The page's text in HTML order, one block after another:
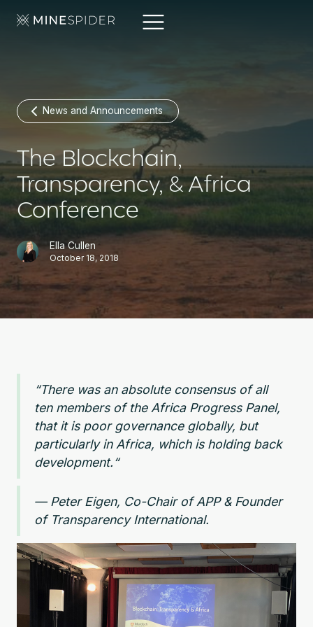
News and Announcements
The Blockchain,
Transparency, & Africa
Conference
Ella Cullen
October 18, 2018
“There was an absolute consensus of all
ten members of the Africa Progress Panel,
that it is poor governance globally, but
particularly in Africa, which is holding back
development.“
— Peter Eigen, Co-Chair of APP & Founder
of Transparency International.